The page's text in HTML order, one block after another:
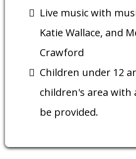
Live music with
Katie Wallace, and
Crawford
Children under 12
children's area with
be provided.